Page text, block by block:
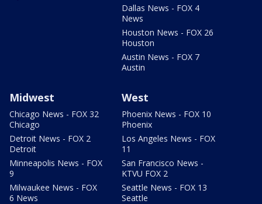
Dallas News - FOX 4
News
Houston News - FOX 26
Houston
Austin News - FOX 7
Austin
Midwest
Chicago News - FOX 32
Chicago
Detroit News - FOX 2
Detroit
Minneapolis News - FOX
9
Milwaukee News - FOX
6 News
West
Phoenix News - FOX 10
Phoenix
Los Angeles News - FOX
11
San Francisco News -
KTVU FOX 2
Seattle News - FOX 13
Seattle